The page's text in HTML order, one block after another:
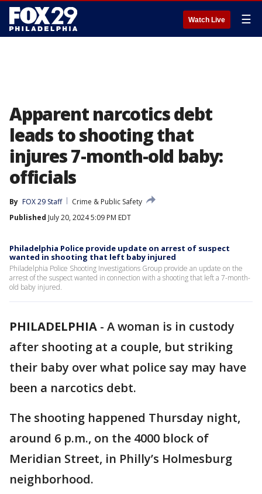
Watch Live ☰
Apparent narcotics debt
leads to shooting that
injures 7-month-old baby:
officials
By FOX 29 Staff
Crime & Public Safety
Published July 20, 2024 5:09 PM EDT
Philadelphia Police provide update on arrest of suspect
wanted in shooting that left baby injured
Philadelphia Police Shooting Investigations Group provide an update on the
arrest of the suspect wanted in connection with a shooting that left a 7-month-
old baby injured.
PHILADELPHIA - A woman is in custody
after shooting at a couple, but striking
their baby over what police say may have
been a narcotics debt.
The shooting happened Thursday night,
around 6 p.m., on the 4000 block of
Meridian Street, in Philly’s Holmesburg
neighborhood.